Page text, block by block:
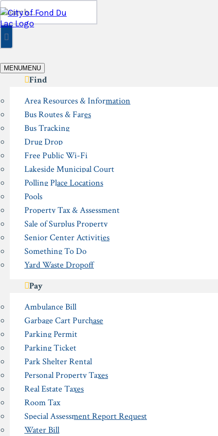
Skip
to
content
Search
for:
MENUMENU
Find
Area Resources & Information
Bus Routes & Fares
Bus Tracking
Drug Drop
Free Public Wi-Fi
Lakeside Municipal Court
Polling Place Locations
Pools
Property Tax & Assessment
Sale of Surplus Property
Senior Center Activities
Something To Do
Yard Waste Dropoff
Pay
Ambulance Bill
Garbage Cart Purchase
Parking Permit
Parking Ticket
Park Shelter Rental
Personal Property Taxes
Real Estate Taxes
Room Tax
Special Assessment Report Request
Water Bill